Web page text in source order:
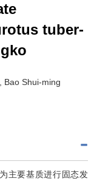
tuber-
Bao Shui-ming
主要基质进行固态发